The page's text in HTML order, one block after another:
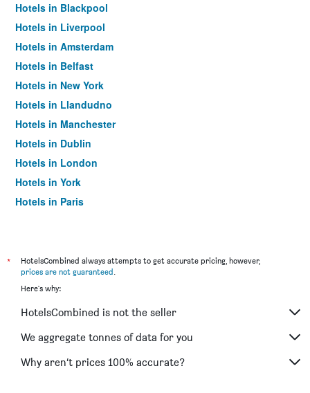
Hotels in Blackpool
Hotels in Liverpool
Hotels in Amsterdam
Hotels in Belfast
Hotels in New York
Hotels in Llandudno
Hotels in Manchester
Hotels in Dublin
Hotels in London
Hotels in York
Hotels in Paris
*
HotelsCombined always attempts to get accurate pricing, however,
prices are not guaranteed.
Here's why:
HotelsCombined is not the seller
We aggregate tonnes of data for you
Why aren’t prices 100% accurate?